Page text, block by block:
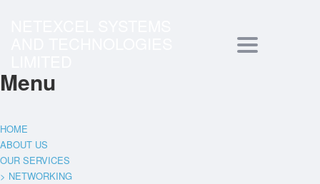
Toggle
Menu
HOME
ABOUT US
OUR SERVICES
> NETWORKING